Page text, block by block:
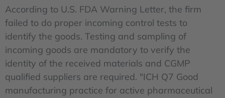
According to U.S. FDA Warning Letter, the firm
failed to do proper incoming control tests to
identify the goods. Testing and sampling of
incoming goods are mandatory to verify the
identity of the received materials and CGMP
qualified suppliers are required. "ICH Q7 Good
manufacturing practice for active pharmaceutical